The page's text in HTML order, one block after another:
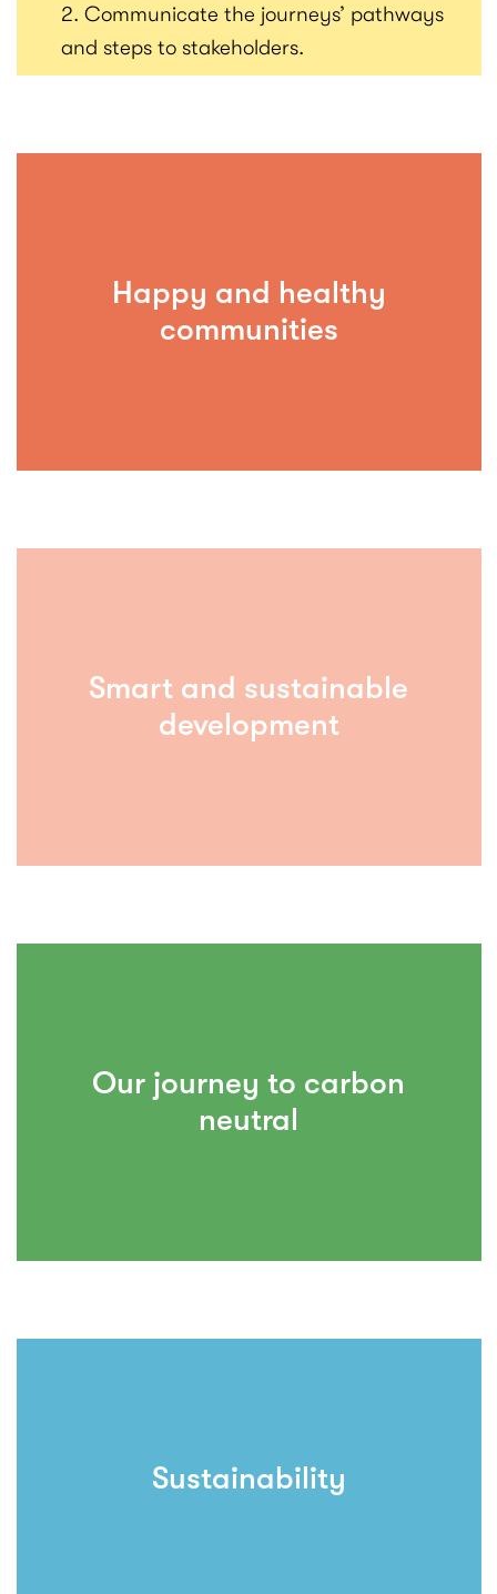
2. Communicate the journeys’ pathways
and steps to stakeholders.
Happy and healthy
communities
Smart and sustainable
development
Our journey to carbon
neutral
Sustainability